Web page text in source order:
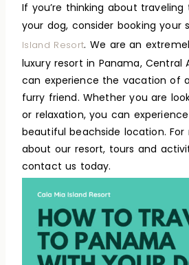
If you’re thinking about
your dog, consider booking your
Island Resort. We are an
luxury resort in Panama, Central
can experience the vacation of
furry friend. Whether you are
or relaxation, you can
beautiful beachside location.
about our resort, tours and
contact us today.